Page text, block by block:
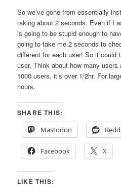
So we’ve gone from essentially
taking about 2 seconds. Even if I
is going to be stupid enough to
going to take me 2 seconds to
different for each user! So it could
user. Think about how many
1000 users, it’s over 1/2hr. For
hours.
SHARE THIS:
Mastodon
Facebook X
LIKE THIS: